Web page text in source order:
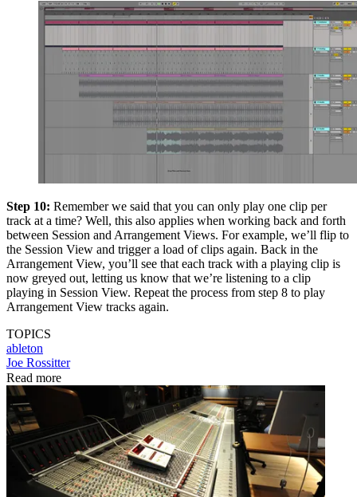
Step 10: Remember we said that you can only play one clip per
track at a time? Well, this also applies when working back and forth
between Session and Arrangement Views. For example, we’ll flip to
the Session View and trigger a load of clips again. Back in the
Arrangement View, you’ll see that each track with a playing clip is
now greyed out, letting us know that we’re listening to a clip
playing in Session View. Repeat the process from step 8 to play
Arrangement View tracks again.
TOPICS
ableton
Joe Rossitter
Read more